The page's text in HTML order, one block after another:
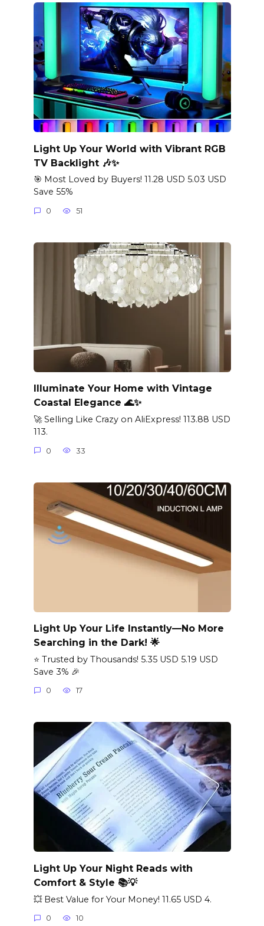
Light Up Your World with Vibrant RGB
TV Backlight 🎶✨
🎯 Most Loved by Buyers! 11.28 USD 5.03 USD
Save 55%
0 51
Illuminate Your Home with Vintage
Coastal Elegance 🌊✨
🚀 Selling Like Crazy on AliExpress! 113.88 USD
113.
0 33
Light Up Your Life Instantly—No More
Searching in the Dark! 🌟
⭐ Trusted by Thousands! 5.35 USD 5.19 USD
Save 3% 🎉
0 17
Light Up Your Night Reads with
Comfort & Style 📚💡
💥 Best Value for Your Money! 11.65 USD 4.
0 10